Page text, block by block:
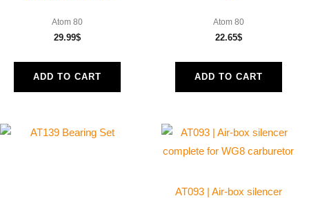
Atom 80
29.99$
ADD TO CART
Atom 80
22.65$
ADD TO CART
AT093 | Air-box silencer